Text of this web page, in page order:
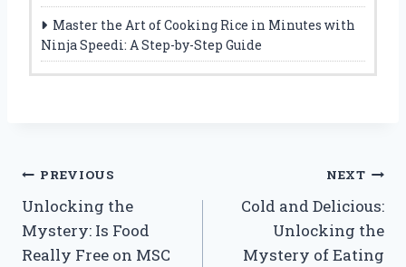
Master the Art of Cooking Rice in Minutes with
Ninja Speedi: A Step-by-Step Guide
Post
navigation
PREVIOUS
Unlocking the
Mystery: Is Food
Really Free on MSC
NEXT
Cold and Delicious:
Unlocking the
Mystery of Eating